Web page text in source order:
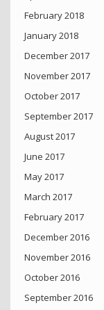
February 2018
January 2018
December 2017
November 2017
October 2017
September 2017
August 2017
June 2017
May 2017
March 2017
February 2017
December 2016
November 2016
October 2016
September 2016